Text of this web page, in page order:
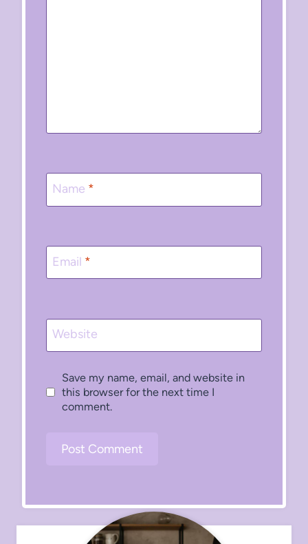
Name *
Email *
Website
Save my name, email, and website in
this browser for the next time I
comment.